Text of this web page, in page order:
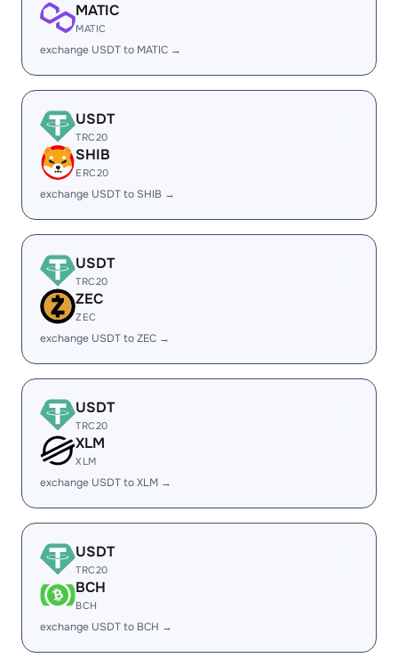
MATIC
MATIC
exchange USDT to MATIC →
USDT
TRC20
SHIB
ERC20
exchange USDT to SHIB →
USDT
TRC20
ZEC
ZEC
exchange USDT to ZEC →
USDT
TRC20
XLM
XLM
exchange USDT to XLM →
USDT
TRC20
BCH
BCH
exchange USDT to BCH →